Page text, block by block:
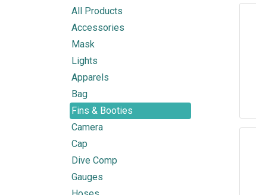
All Products
Accessories
Mask
Lights
Apparels
Bag
Fins & Booties
Camera
Cap
Dive Comp
Gauges